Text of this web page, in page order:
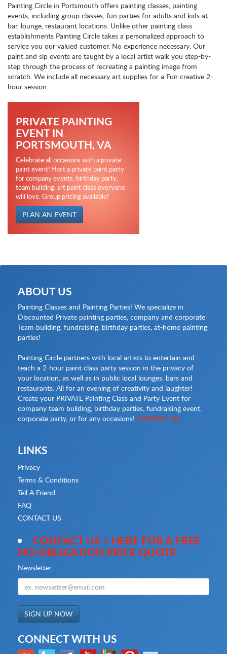
Painting Circle in Portsmouth offers painting classes, painting
events, including group classes, fun parties for adults and kids at
bar, lounge, restaurant locations. Unlike other painting class
establishments Painting Circle takes a personalized approach to
service you our valued customer. No experience necessary. Our
paint and sip events are taught by a local artist walk you step-by-
step through the process of recreating a painting image from
scratch. We include all necessary art supplies for a Fun creative 2-
hour session.
PRIVATE PAINTING
EVENT IN
PORTSMOUTH, VA
Celebrate all occasions with a private
paint event! Host a private paint party
for company events, birthday party,
team building, art paint class everyone
will love. Group pricing available!
PLAN AN EVENT
ABOUT US
Painting Classes and Painting Parties! We specialize in
Discounted Private painting parties, company and corporate
Team building, fundraising, birthday parties, at-home painting
parties!
Painting Circle partners with local artists to entertain and
teach a 2-hour paint class party session in the privacy of
your location, as well as in public local lounges, bars and
restaurants. All for an evening of creativity and laughter!
Create your PRIVATE Painting Class and Party Event for
company team building, birthday parties, fundraising event,
corporate party, or for any occasions! CONTACT US
LINKS
Privacy
Terms & Conditions
Tell A Friend
FAQ
CONTACT US
CONTACT US > HERE FOR A FREE
NO-OBLIGATION PRICE QUOTE
Newsletter
CONNECT WITH US